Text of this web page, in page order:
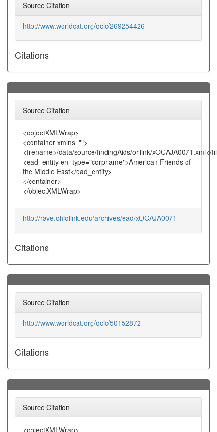
Source Citation
http://www.worldcat.org/oclc/269254426
Citations
Source Citation
<objectXMLWrap>
<container xmlns="">
<filename>/data/source/findingAids/ohlink/xOCAJA0071.xml</
<ead_entity en_type="corpname">American Friends of
the Middle East</ead_entity>
</container>
</objectXMLWrap>
http://rave.ohiolink.edu/archives/ead/xOCAJA0071
Citations
Source Citation
http://www.worldcat.org/oclc/50152872
Citations
Source Citation
<objectXMLWrap>